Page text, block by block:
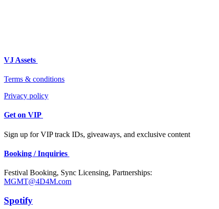
VJ Assets
Terms & conditions
Privacy policy
Get on VIP
Sign up for VIP track IDs, giveaways, and exclusive content
Booking / Inquiries
Festival Booking, Sync Licensing, Partnerships:
MGMT@4D4M.com
Spotify